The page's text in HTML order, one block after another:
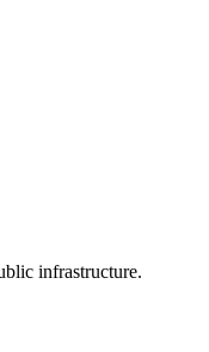
infrastructure.